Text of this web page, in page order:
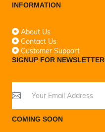
INFORMATION
About Us
Contact Us
Customer Support
SIGNUP FOR NEWSLETTER
COMING SOON